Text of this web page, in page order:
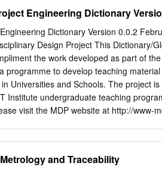
of NIST SP811 corrects a number of
March 2008. Guide for the Use of
International System of Units,
d’Unités), is the modern metric
system used in science, the SI is
commerce. The Omnibus
100-418] changed the name of the
of Standards and Technology
Engineering Dictionary
Dictionary Version 0.0.2
Design Project This Dictionary/
the work developed as part of
programme to develop teaching
Universities and Schools. The project
Institute undergraduate teaching
visit the MDP website at http://www-
332779 tel: +1 617 253 0012 For
and Traceability